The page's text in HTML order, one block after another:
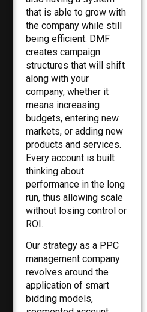
that is able to grow with
the company while still
being efficient. DMF
creates campaign
structures that will shift
along with your
company, whether it
means increasing
budgets, entering new
markets, or adding new
products and services.
Every account is built
thinking about
performance in the long
run, thus allowing scale
without losing control or
ROI.
Our strategy as a PPC
management company
revolves around the
application of smart
bidding models,